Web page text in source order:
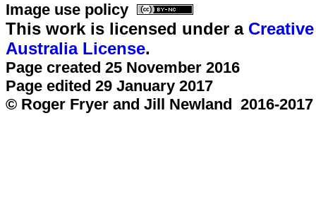
Image use policy
This work is licensed under a
Australia License.
Page created 25 November 2016
Page edited 29 January 2017
© Roger Fryer and Jill Newland 2016-2017